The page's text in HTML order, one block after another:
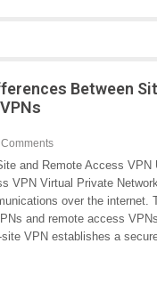
Between
Comments
and Remote Access VPN
VPN Virtual Private
over the internet.
and remote access
site VPN establishes a